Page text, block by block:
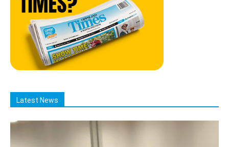
Latest News